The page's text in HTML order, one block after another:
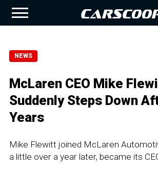
NEWS
McLaren CEO Mike
Suddenly Steps Down
Years
Mike Flewitt joined McLaren
a little over a year later, became its